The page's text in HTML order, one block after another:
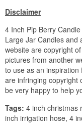
Disclaimer
4 Inch Pip Berry
Large Jar Candles and
website are copyright
pictures from another
to use as an
are infringing copyright
be very happy to help
Tags: 4 inch christmas
inch irrigation hose, 4